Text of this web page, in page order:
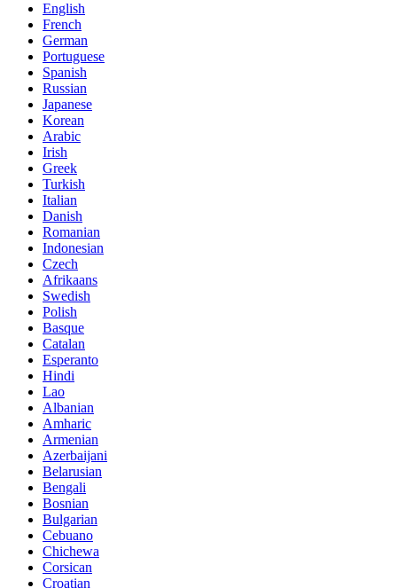
English
French
German
Portuguese
Spanish
Russian
Japanese
Korean
Arabic
Irish
Greek
Turkish
Italian
Danish
Romanian
Indonesian
Czech
Afrikaans
Swedish
Polish
Basque
Catalan
Esperanto
Hindi
Lao
Albanian
Amharic
Armenian
Azerbaijani
Belarusian
Bengali
Bosnian
Bulgarian
Cebuano
Chichewa
Corsican
Croatian